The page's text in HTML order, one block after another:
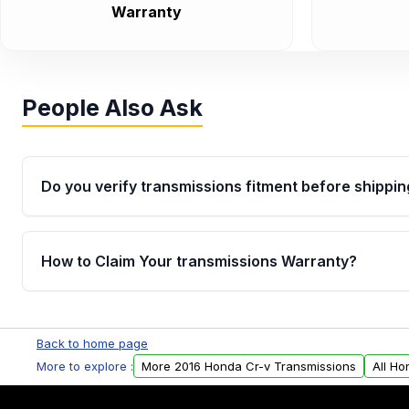
Warranty
People Also Ask
Do you verify transmissions fitment before
Yes. Every order goes through VIN-based fitment
the transmissions matches your vehicle’s drivetrain,
How to Claim Your transmissions Warranty?
Auto Parts, you will receive an email. In this email,
form. Please fill out this form to claim your vehicle
Back to home page
More to explore :
More 2016 Honda Cr-v Transmissions All